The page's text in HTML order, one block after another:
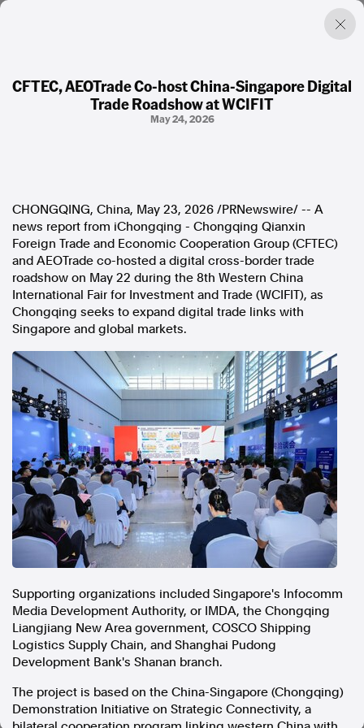
CFTEC, AEOTrade Co-host China-Singapore Digital
Trade Roadshow at WCIFIT
May 24, 2026
CHONGQING, China, May 23, 2026 /PRNewswire/ -- A
news report from iChongqing - Chongqing Qianxin
Foreign Trade and Economic Cooperation Group (CFTEC)
and AEOTrade co-hosted a digital cross-border trade
roadshow on May 22 during the 8th Western China
International Fair for Investment and Trade (WCIFIT), as
Chongqing seeks to expand digital trade links with
Singapore and global markets.
Supporting organizations included Singapore's Infocomm
Media Development Authority, or IMDA, the Chongqing
Liangjiang New Area government, COSCO Shipping
Logistics Supply Chain, and Shanghai Pudong
Development Bank's Shanan branch.
The project is based on the China-Singapore (Chongqing)
Demonstration Initiative on Strategic Connectivity, a
Factual. Independent. Impartial.
Photos
Press Releases
About
Support Us
Contact Us
FAQ
In the spirit of reconciliation, Australian Associated Press
acknowledges the Traditional Custodians of country throughout
Australia and their connections to land, sea and community. We pay
our respect to Elders past and present and extend that respect to all
Aboriginal and Torres Strait Islander peoples today.
Terms of UseLegal and Privacy
Follow us
Facebook
Apple News
Follow AAP FactCheck
Facebook
X Twitter
Instagram